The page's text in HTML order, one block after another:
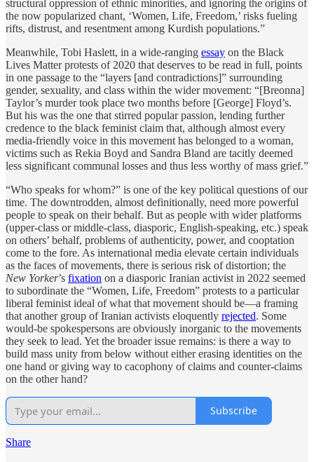
structural oppression of ethnic minorities, and ignoring the origins of
the now popularized chant, ‘Women, Life, Freedom,’ risks fueling
rifts, distrust, and resentment among Kurdish populations.”
Meanwhile, Tobi Haslett, in a wide-ranging essay on the Black
Lives Matter protests of 2020 that deserves to be read in full, points
in one passage to the “layers [and contradictions]” surrounding
gender, sexuality, and class within the wider movement: “[Breonna]
Taylor’s murder took place two months before [George] Floyd’s.
But his was the one that stirred popular passion, lending further
credence to the black feminist claim that, although almost every
media-friendly voice in this movement has belonged to a woman,
victims such as Rekia Boyd and Sandra Bland are tacitly deemed
less significant communal losses and thus less worthy of mass grief.”
“Who speaks for whom?” is one of the key political questions of our
time. The downtrodden, almost definitionally, need more powerful
people to speak on their behalf. But as people with wider platforms
(upper-class or middle-class, diasporic, English-speaking, etc.) speak
on others’ behalf, problems of authenticity, power, and cooptation
come to the fore. As international media elevate certain individuals
as the faces of movements, there is serious risk of distortion; the
New Yorker’s fixation on a diasporic Iranian activist in 2022 seemed
to subordinate the “Women, Life, Freedom” protests to a particular
liberal feminist ideal of what that movement should be—a framing
that another group of Iranian activists eloquently rejected. Some
would-be spokespersons are obviously inorganic to the movements
they seek to lead. Yet the broader issue remains: is there a way to
build mass unity from below without either erasing identities on the
one hand or giving way to cacophony of claims and counter-claims
on the other hand?
Subscribe
Share